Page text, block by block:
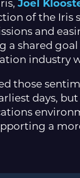
Joel
of the
and
a shared
industry
those
days,
a